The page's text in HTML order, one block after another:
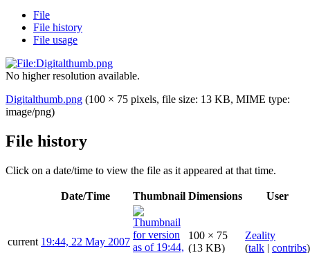
File
File history
File usage
No higher resolution available.
Digitalthumb.png (100 × 75 pixels, file size: 13 KB, MIME type:
image/png)
File history
Click on a date/time to view the file as it appeared at that time.
Date/Time Thumbnail Dimensions User
current 19:44, 22 May 2007
100 × 75
(13 KB)
Zeality
(talk | contribs)